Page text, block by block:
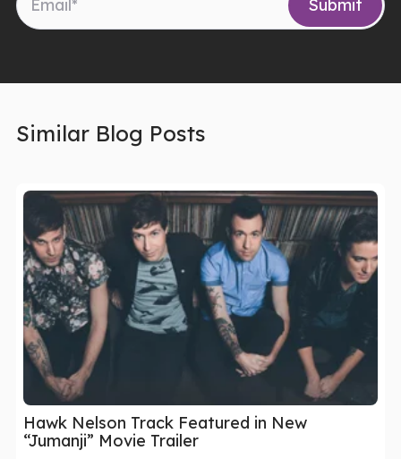
Similar Blog Posts
Hawk Nelson Track Featured in New
“Jumanji” Movie Trailer